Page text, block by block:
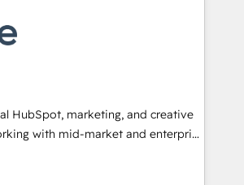
with Advanced Website and
using our in-house "HubScrub" Tool.
and internal team you need to
close deals faster, and grow
You’ll learn how to: •
organize your HubSpot portal •
fully using HubSpot • Track
across the entire buyer journey
content and videos that attract
HubSpot, marketing, and creative
with mid-market and enterprise
and teams that turn